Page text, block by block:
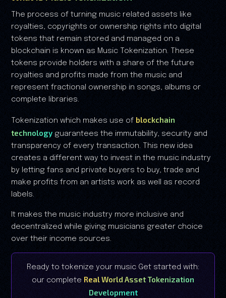
The process of turning music related assets like
royalties, copyrights or ownership rights into digital
tokens that remain stored and managed on a
blockchain is known as Music Tokenization. These
tokens provide holders with a share of the future
royalties and profits made from the music and
represent fractional ownership in songs, albums or
complete libraries.
Tokenization which makes use of blockchain
technology guarantees the immutability, security and
transparency of every transaction. This new idea
creates a different way to invest in the music industry
by letting fans and private buyers to buy, trade and
make profits from an artists work as well as record
labels.
It makes the music industry more inclusive and
decentralized while giving musicians greater choice
over their income sources.
Ready to tokenize your music Get started with:
our complete Real World Asset Tokenization
Development